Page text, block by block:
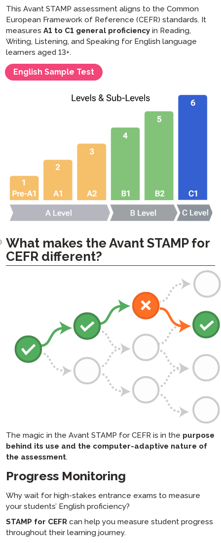
This Avant STAMP assessment aligns to the Common
European Framework of Reference (CEFR) standards. It
measures A1 to C1 general proficiency in Reading,
Writing, Listening, and Speaking for English language
learners aged 13+.
English Sample Test
What makes the Avant STAMP for
CEFR different?
The magic in the Avant STAMP for CEFR is in the purpose
behind its use and the computer-adaptive nature of
the assessment.
Progress Monitoring
Why wait for high-stakes entrance exams to measure
your students’ English proficiency?
STAMP for CEFR can help you measure student progress
throughout their learning journey.